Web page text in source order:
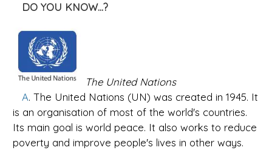
DO YOU KNOW...?
The United Nations
A. The United Nations (UN) was created in 1945. It
is an organisation of most of the world's countries.
Its main goal is world peace. It also works to reduce
poverty and improve people's lives in other ways.